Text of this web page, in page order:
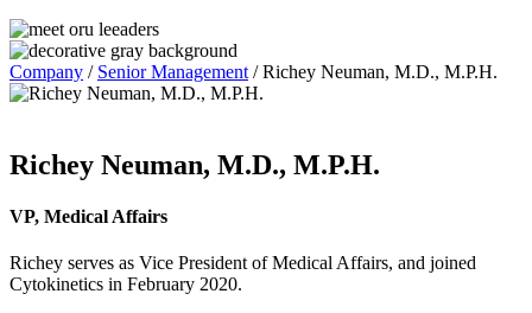
Company / Senior Management /Richey Neuman, M.D., M.P.H.
Richey Neuman, M.D., M.P.H.
VP, Medical Affairs
Richey serves as Vice President of Medical Affairs, and joined
Cytokinetics in February 2020.